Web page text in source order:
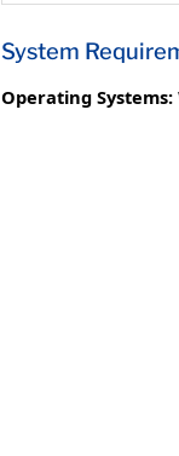
System
Operating Systems: